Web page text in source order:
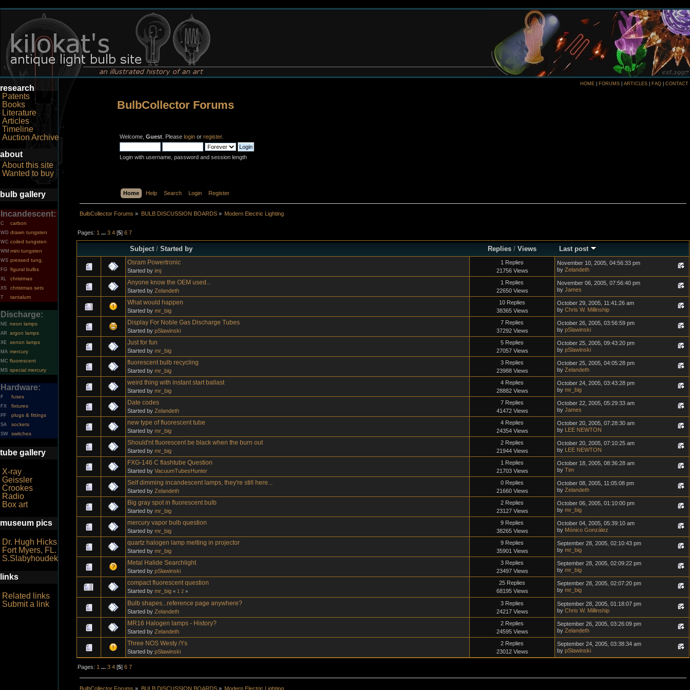
research
Patents
Books
Literature
Articles
Timeline
Auction Archive
about
About this site
Wanted to buy
bulb gallery
Incandescent:
C carbon
WD drawn tungsten
WC coiled tungsten
WM mini tungsten
WS pressed tung.
FG figural bulbs
XL christmas
XS christmas sets
T tantalum
Discharge:
NE neon lamps
AR argon lamps
XE xenon lamps
MA mercury
MC fluorescent
MS special mercury
Hardware:
F fuses
FX fixtures
PF plugs & fittings
SA sockets
SW switches
tube gallery
X-ray
Geissler
Crookes
Radio
Box art
museum pics
Dr. Hugh Hicks
Fort Myers, FL.
S.Slabyhoudek
links
Related links
Submit a link
HOME FORUMS ARTICLES FAQ CONTACT
BulbCollector Forums
Welcome, Guest. Please loginor register.
Login with username, password and session length
Home Help Search Login Register
BulbCollector Forums » BULB DISCUSSION BOARDS» Modern Electric Lighting
Pages: 1 ...3 4 [5]6 7
Subject /Started by Replies/ Views Last post
Osram Powertronic
Started by imj
1 Replies
21756 Views
November 10, 2005, 04:56:33 pm
by Zelandeth
Anyone know the OEM used...
Started by Zelandeth
1 Replies
22650 Views
November 06, 2005, 07:56:40 pm
by James
What would happen
Started by mr_big
10 Replies
38365 Views
October 29, 2005, 11:41:26 am
by Chris W. Millinship
Display For Noble Gas Discharge Tubes
Started by pSlawinski
7 Replies
37292 Views
October 26, 2005, 03:56:59 pm
by pSlawinski
Just for fun
Started by mr_big
5 Replies
27057 Views
October 25, 2005, 09:43:20 pm
by pSlawinski
fluorescent bulb recycling
Started by mr_big
3 Replies
23988 Views
October 25, 2005, 04:05:28 pm
by Zelandeth
weird thing with instant start ballast
Started by mr_big
4 Replies
28882 Views
October 24, 2005, 03:43:28 pm
by mr_big
Date codes
Started by Zelandeth
7 Replies
41472 Views
October 22, 2005, 05:29:33 am
by James
new type of fluorescent tube
Started by mr_big
4 Replies
24354 Views
October 20, 2005, 07:28:30 am
by LEE NEWTON
Should'nt fluorescent be black when the burn out
Started by mr_big
2 Replies
21944 Views
October 20, 2005, 07:10:25 am
by LEE NEWTON
FXG-146 C flashtube Question
Started by VacuumTubesHunter
1 Replies
21703 Views
October 18, 2005, 08:36:28 am
by Tim
Self dimming incandescent lamps, they're still here...
Started by Zelandeth
0 Replies
21660 Views
October 08, 2005, 11:05:08 pm
by Zelandeth
Big gray spot in fluorescent bulb
Started by mr_big
2 Replies
23127 Views
October 06, 2005, 01:10:00 pm
by mr_big
mercury vapor bulb question
Started by mr_big
9 Replies
38265 Views
October 04, 2005, 05:39:10 am
by Mónico González
quartz halogen lamp melting in projector
Started by mr_big
9 Replies
35901 Views
September 28, 2005, 02:10:43 pm
by mr_big
Metal Halide Searchlight
Started by pSlawinski
3 Replies
23497 Views
September 28, 2005, 02:09:22 pm
by mr_big
compact fluorescent question
Started by mr_big « 1 2 »
25 Replies
68195 Views
September 28, 2005, 02:07:20 pm
by mr_big
Bulb shapes...reference page anywhere?
Started by Zelandeth
3 Replies
24217 Views
September 28, 2005, 01:18:07 pm
by Chris W. Millinship
MR16 Halogen lamps - History?
Started by Zelandeth
2 Replies
24595 Views
September 26, 2005, 03:26:09 pm
by Zelandeth
Three NOS Westy /Ys
Started by pSlawinski
2 Replies
23012 Views
September 24, 2005, 03:38:34 am
by pSlawinski
Pages: 1 ...3 4 [5]6 7
BulbCollector Forums » BULB DISCUSSION BOARDS» Modern Electric Lighting